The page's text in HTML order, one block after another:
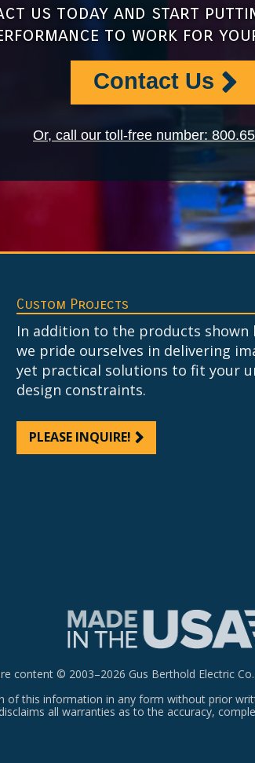
us today and start
to work for
Contact Us
Or, call our toll-free number:
Custom Projects
In addition to the products shown
we pride ourselves in delivering
yet practical solutions to fit your
design constraints.
PLEASE INQUIRE!
content © 2003–2026 Gus Berthold Electric
of this information in any form without prior
all warranties as to the accuracy,